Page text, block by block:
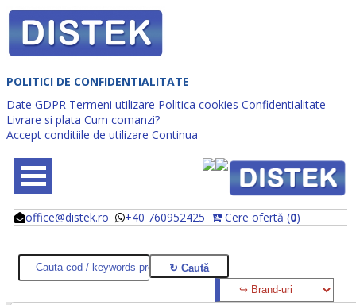
POLITICI DE CONFIDENTIALITATE
Date GDPR Termeni utilizare Politica cookies Confidentialitate
Livrare si plata Cum comanzi?
Accept conditiile de utilizare Continua
office@distek.ro +40 760952425 Cere ofertă (0)
@
@